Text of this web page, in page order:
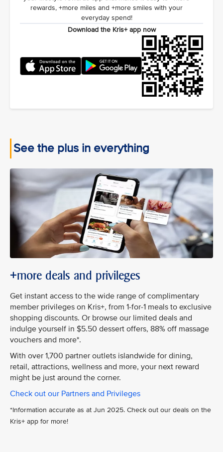
rewards, +more miles and +more smiles with your
everyday spend!
Download the Kris+ app now
See the plus in everything
+more deals and privileges
Get instant access to the wide range of complimentary
member privileges on Kris+, from 1-for-1 meals to exclusive
shopping discounts. Or browse our limited deals and
indulge yourself in $5.50 dessert offers, 88% off massage
vouchers and more*.
With over 1,700 partner outlets islandwide for dining,
retail, attractions, wellness and more, your next reward
might be just around the corner.
Check out our Partners and Privileges
*Information accurate as at Jun 2025. Check out our deals on the
Kris+ app for more!​